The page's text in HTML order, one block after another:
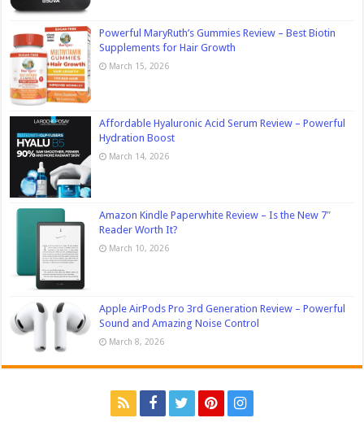
Powerful MaryRuth’s Gummies Review – Best Biotin
Supplements for Hair Growth
March 15, 2026
Affordable Hyaluronic Acid Serum Review – Powerful
Hydration Boost
March 14, 2026
Amazon Kindle Paperwhite Review – Is the New 7″
Reader Worth It?
March 10, 2026
Apple AirPods Pro 3rd Generation Review – Powerful
Sound and Amazing Noise Control
March 8, 2026